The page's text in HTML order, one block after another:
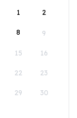
1
2
8 9
15 16
22 23
29 30